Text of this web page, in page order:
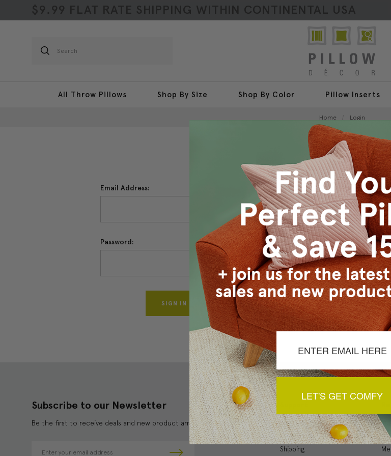
$9.99 FLAT RATE SHIPPING WITHIN CONTINENTAL USA
Search
All Throw Pillows Shop By Size Shop By Color Pillow Inserts
Home Login
Sign In
Email Address:
Password:
Forgot your password?
Subscribe to our Newsletter
Be the first to receive deals and new product arrivals!
My Account
Order Status
Shipping
LET'S GET COMFY